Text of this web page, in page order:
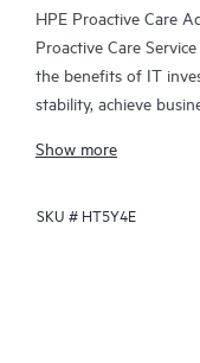
HPE Proactive Care
Proactive Care
the benefits of IT
stability, achieve
Your assigned HPE
best practices gleaned
Show more
SKU # HT5Y4E